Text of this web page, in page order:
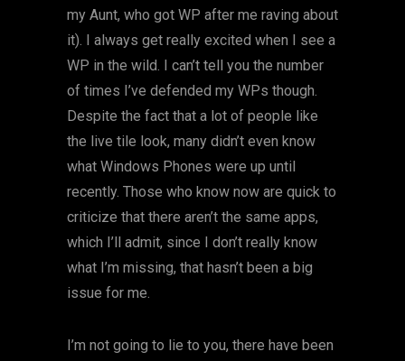
my Aunt, who got WP after me raving about
it). I always get really excited when I see a
WP in the wild. I can’t tell you the number
of times I’ve defended my WPs though.
Despite the fact that a lot of people like
the live tile look, many didn’t even know
what Windows Phones were up until
recently. Those who know now are quick to
criticize that there aren’t the same apps,
which I’ll admit, since I don’t really know
what I’m missing, that hasn’t been a big
issue for me.
I’m not going to lie to you, there have been